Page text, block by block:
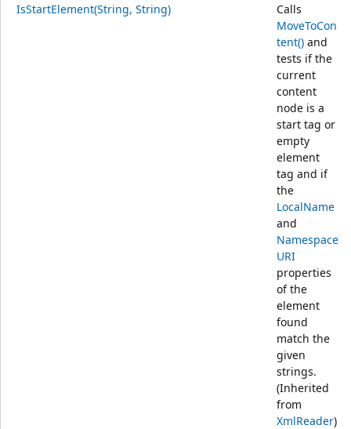
IsStartElement(String, String)
Calls
MoveToCon
tent() and
tests if the
current
content
node is a
start tag or
empty
element
tag and if
the
LocalName
and
Namespace
URI
properties
of the
element
found
match the
given
strings.
(Inherited
from
XmlReader)